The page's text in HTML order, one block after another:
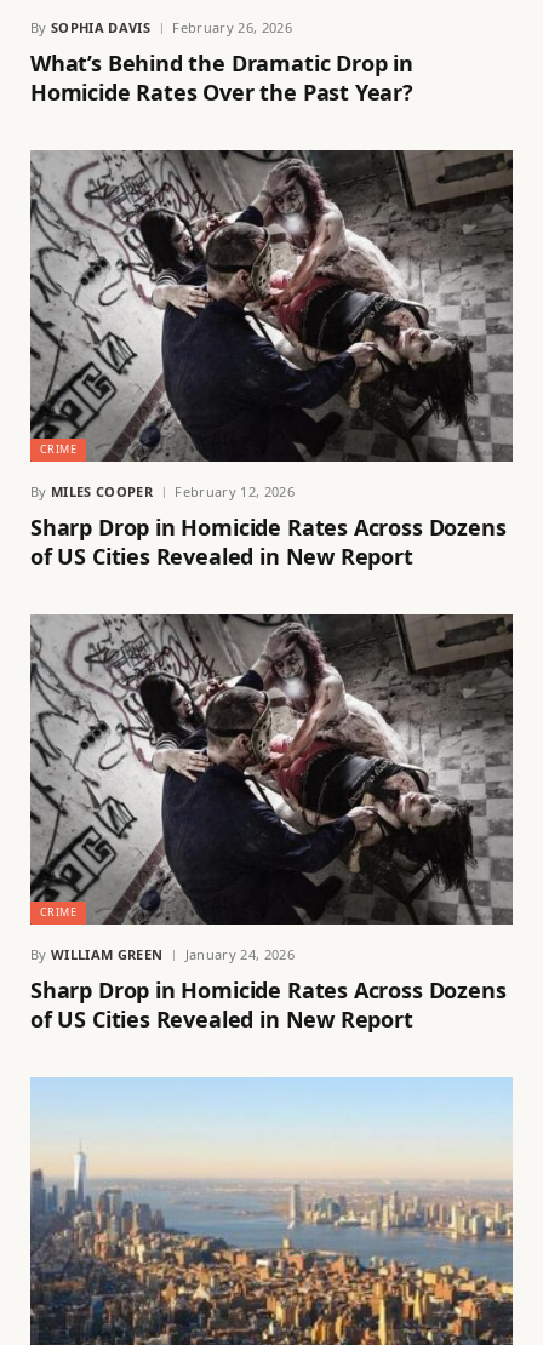
By SOPHIA DAVIS February 26, 2026
What’s Behind the Dramatic Drop in
Homicide Rates Over the Past Year?
CRIME
By MILES COOPER February 12, 2026
Sharp Drop in Homicide Rates Across Dozens
of US Cities Revealed in New Report
CRIME
By WILLIAM GREEN January 24, 2026
Sharp Drop in Homicide Rates Across Dozens
of US Cities Revealed in New Report